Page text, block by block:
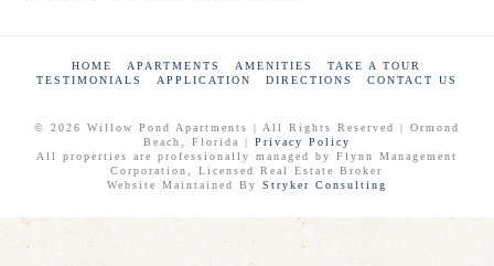
HOME APARTMENTS AMENITIES
TAKE A TOUR
TESTIMONIALS
APPLICATION DIRECTIONS CONTACT US
© 2026 Willow Pond Apartments | All Rights Reserved | Ormond
Beach, Florida | Privacy Policy
All properties are professionally managed by Flynn Management
Corporation, Licensed Real Estate Broker
Website Maintained By Stryker Consulting